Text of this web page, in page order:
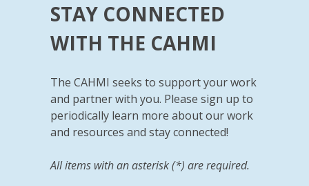
STAY CONNECTED
WITH THE CAHMI
The CAHMI seeks to support your work
and partner with you. Please sign up to
periodically learn more about our work
and resources and stay connected!
All items with an asterisk (*) are required.